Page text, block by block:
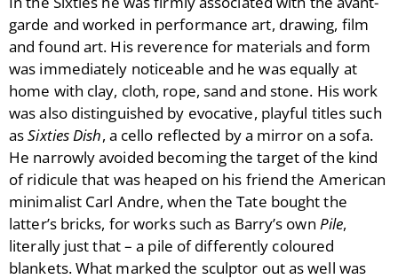
garde and worked in performance art, drawing, film
and found art. His reverence for materials and form
was immediately noticeable and he was equally at
home with clay, cloth, rope, sand and stone. His work
was also distinguished by evocative, playful titles such
asSixties Dish, a cello reflected by a mirror on a sofa.
He narrowly avoided becoming the target of the kind
of ridicule that was heaped on his friend the American
minimalist Carl Andre, when the Tate bought the
latter’s bricks, for works such as Barry’s own Pile,
literally just that – a pile of differently coloured
blankets. What marked the sculptor out as well was